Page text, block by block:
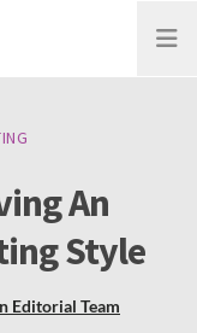
Open
An
Style
Editorial Team